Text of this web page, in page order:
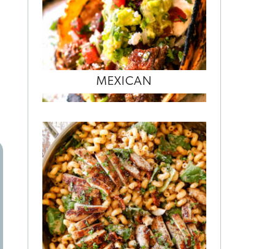
MEXICAN